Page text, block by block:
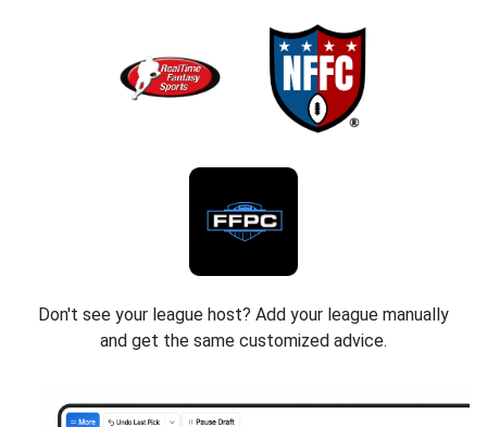
Don't see your league host? Add your league manually
and get the same customized advice.